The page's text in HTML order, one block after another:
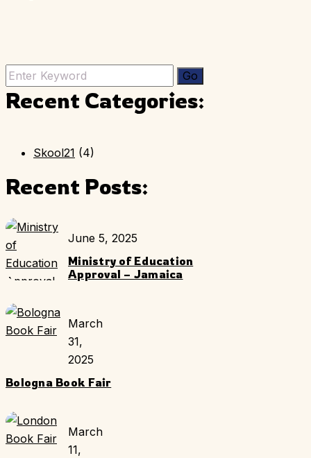
Recent Categories:
Skool21 (4)
Recent Posts:
June 5, 2025
Ministry of Education
Approval – Jamaica
March
31,
2025
Bologna Book Fair
March
11,